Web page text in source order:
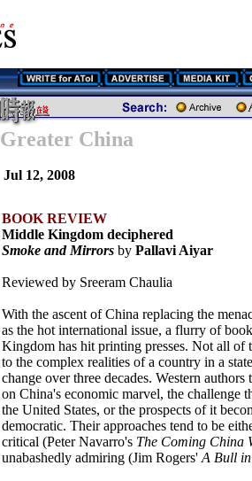
Greater China
Jul 12, 2008
BOOK REVIEW
Middle Kingdom deciphered
Smoke and Mirrors by Pallavi Aiyar
Reviewed by Sreeram Chaulia
With the ascent of China replacing the
as the hot international issue, a flurry of
Kingdom has hit printing presses. Not all of
to the complex realities of a country in a
change over three decades. Western
on China's economic marvel, the challenge
the United States, or the prospects of it
democratic. Their approaches tend to be
critical (Peter Navarro's The Coming China
unabashedly admiring (Jim Rogers' A Bull